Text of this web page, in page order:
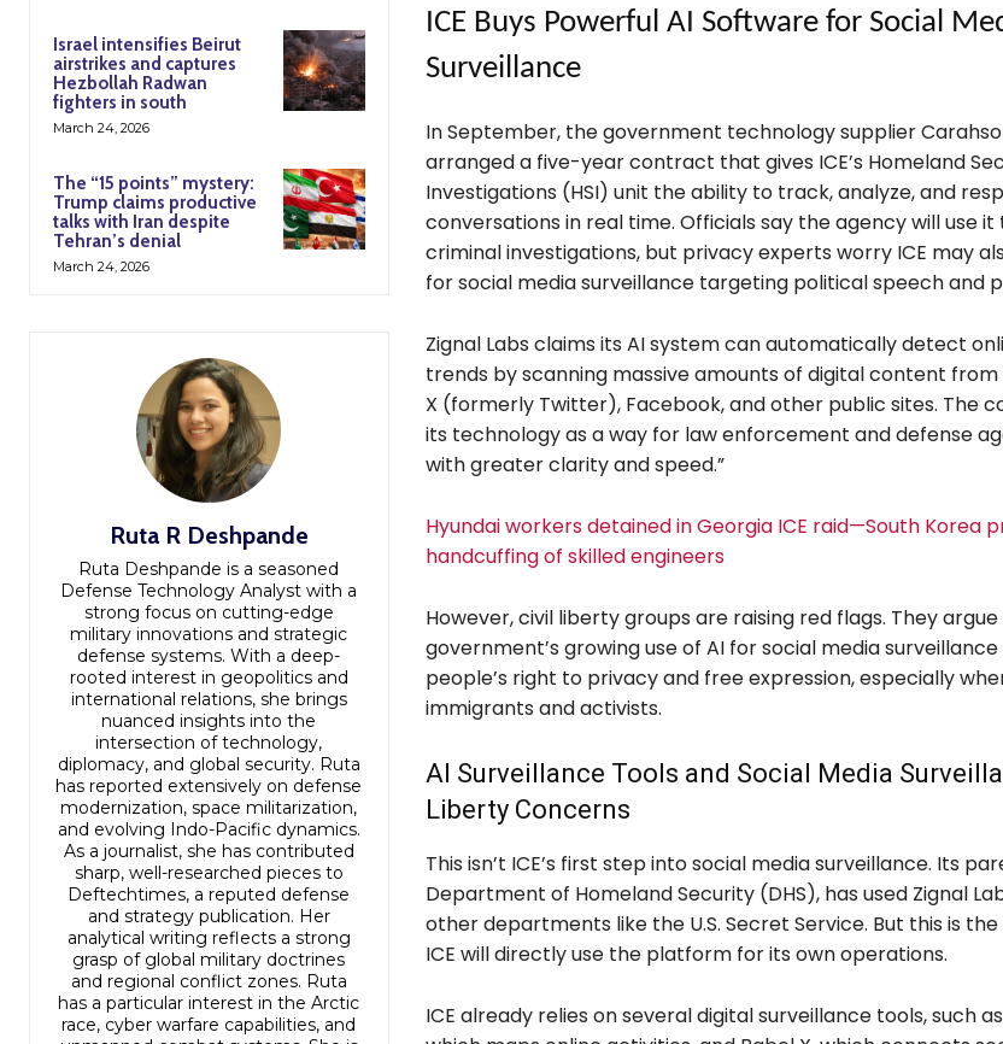
Israel intensifies Beirut
airstrikes and captures
Hezbollah Radwan
fighters in south
March 24, 2026
The “15 points” mystery:
Trump claims productive
talks with Iran despite
Tehran’s denial
March 24, 2026
Ruta R Deshpande
Ruta Deshpande is a seasoned
Defense Technology Analyst with a
strong focus on cutting-edge
military innovations and strategic
defense systems. With a deep-
rooted interest in geopolitics and
international relations, she brings
nuanced insights into the
intersection of technology,
diplomacy, and global security. Ruta
has reported extensively on defense
modernization, space militarization,
and evolving Indo-Pacific dynamics.
As a journalist, she has contributed
sharp, well-researched pieces to
Deftechtimes, a reputed defense
and strategy publication. Her
analytical writing reflects a strong
grasp of global military doctrines
and regional conflict zones. Ruta
has a particular interest in the Arctic
race, cyber warfare capabilities, and
ICE Buys Powerful AI Software for Social
Surveillance
In September, the government technology supplier
arranged a five-year contract that gives ICE’s Homeland
Investigations (HSI) unit the ability to track, analyze, and
conversations in real time. Officials say the agency will use it
criminal investigations, but privacy experts worry ICE may
for social media surveillance targeting political speech and
Zignal Labs claims its AI system can automatically detect
trends by scanning massive amounts of digital content
X (formerly Twitter), Facebook, and other public sites. The
its technology as a way for law enforcement and defense
with greater clarity and speed.”
Hyundai workers detained in Georgia ICE raid—South Korea
handcuffing of skilled engineers
However, civil liberty groups are raising red flags. They
government’s growing use of AI for social media
people’s right to privacy and free expression, especially
immigrants and activists.
AI Surveillance Tools and Social Media
Liberty Concerns
This isn’t ICE’s first step into social media surveillance. Its
Department of Homeland Security (DHS), has used Zignal
other departments like the U.S. Secret Service. But this is
ICE will directly use the platform for its own operations.
ICE already relies on several digital surveillance tools, such